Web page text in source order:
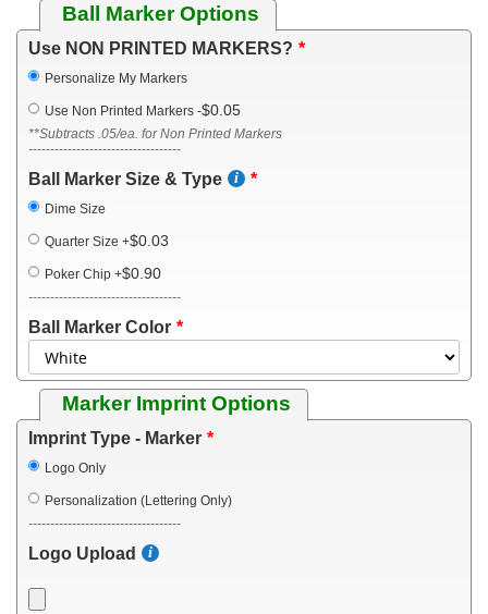
Ball Marker Options
Use NON PRINTED MARKERS?
Personalize My Markers
Use Non Printed Markers -$0.05
**Subtracts .05/ea. for Non Printed Markers
-----------------------------------
Ball Marker Size & Type
Dime Size
Quarter Size +$0.03
Poker Chip +$0.90
-----------------------------------
Ball Marker Color
Marker Imprint Options
Imprint Type - Marker
Logo Only
Personalization (Lettering Only)
-----------------------------------
Logo Upload